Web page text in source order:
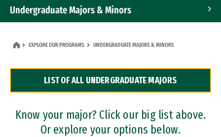
Undergraduate Majors & Minors
Dual Degree Programs
Professional Certificates
EXPLORE OUR PROGRAMS UNDERGRADUATE MAJORS & MINORS
LIST OF ALL UNDERGRADUATE MAJORS
Know your major? Click our big list above.
Or explore your options below.